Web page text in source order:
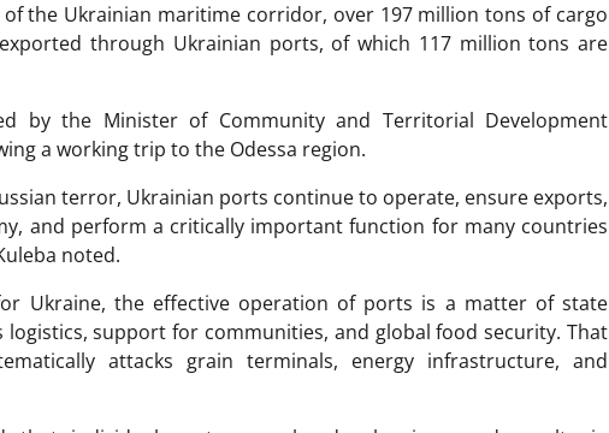
of the Ukrainian maritime corridor, over 197 million tons of cargo
through Ukrainian ports, of which 117 million tons are
by the Minister of Community and Territorial Development
a working trip to the Odessa region.
terror, Ukrainian ports continue to operate, ensure exports,
and perform a critically important function for many countries
noted.
Ukraine, the effective operation of ports is a matter of state
support for communities, and global food security. That
attacks grain terminals, energy infrastructure, and